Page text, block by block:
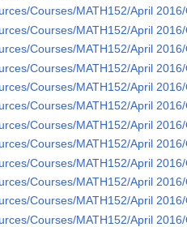
Courses/MATH152/April
Courses/MATH152/April
Courses/MATH152/April
Courses/MATH152/April
Courses/MATH152/April
Courses/MATH152/April
Courses/MATH152/April
Courses/MATH152/April
Courses/MATH152/April
Courses/MATH152/April
Courses/MATH152/April
Courses/MATH152/April